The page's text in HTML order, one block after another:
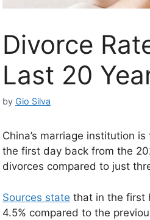
Divorce
Last 20
by Gio Silva
China’s marriage institution
the first day back from the
divorces compared to just
Sources state that in the first
4.5% compared to the